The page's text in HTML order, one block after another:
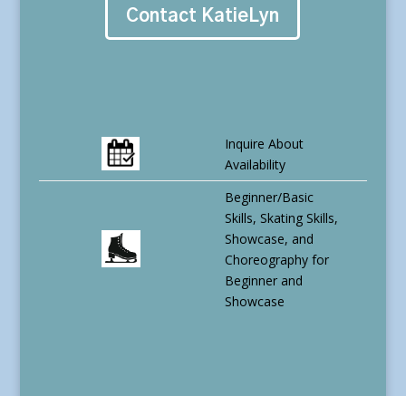
Contact KatieLyn
Inquire About
Availability
Beginner/Basic
Skills, Skating Skills,
Showcase, and
Choreography for
Beginner and
Showcase